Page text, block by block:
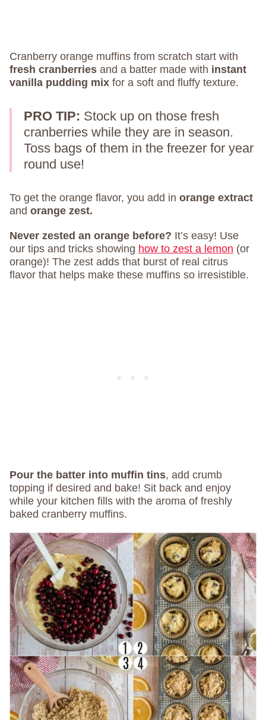
Cranberry orange muffins from scratch start with
fresh cranberries and a batter made with instant
vanilla pudding mix for a soft and fluffy texture.
PRO TIP: Stock up on those fresh
cranberries while they are in season.
Toss bags of them in the freezer for year
round use!
To get the orange flavor, you add in orange extract
and orange zest.
Never zested an orange before? It’s easy! Use
our tips and tricks showing how to zest a lemon (or
orange)! The zest adds that burst of real citrus
flavor that helps make these muffins so irresistible.
Pour the batter into muffin tins, add crumb
topping if desired and bake! Sit back and enjoy
while your kitchen fills with the aroma of freshly
baked cranberry muffins.